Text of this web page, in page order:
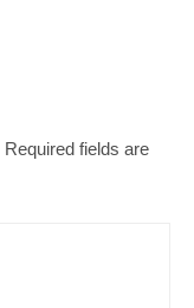
Required fields are